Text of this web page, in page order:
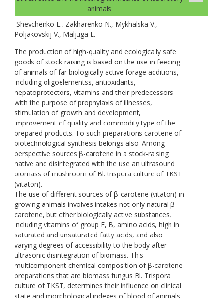
animals
Shevchenko L., Zakharenko N., Mykhalska V.,
Poljakovskij V., Maljuga L.
The production of high-quality and ecologically safe
goods of stock-raising is based on the use in feeding
of animals of far biologically active forage additions,
including oligoelementss, antioxidants,
hepatoprotectors, vitamins and their predecessors
with the purpose of prophylaxis of illnesses,
stimulation of growth and development,
improvement of quality and commodity type of the
prepared products. To such preparations carotene of
biotechnological synthesis belongs also. Among
perspective sources β-carotene in a stock-raising
native and disintegrated with the use an ultrasound
biomass of mushroom of Bl. trispora culture of TKST
(vitaton).
The use of different sources of β-carotene (vitaton) in
growing animals involves intakes not only natural β-
carotene, but other biologically active substances,
including vitamins of group E, B, amino acids, high in
saturated and unsaturated fatty acids, and also
varying degrees of accessibility to the body after
ultrasonic disintegration of biomass. This
multicomponent chemical composition of β-carotene
preparations that are biomass fungus Bl. Trispora
culture of TKST, determines their influence on clinical
state and morphological indexes of blood of animals.